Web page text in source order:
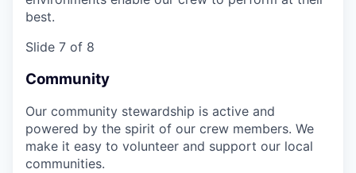
best.
Slide 7 of 8
Community
Our community stewardship is active and
powered by the spirit of our crew members. We
make it easy to volunteer and support our local
communities.